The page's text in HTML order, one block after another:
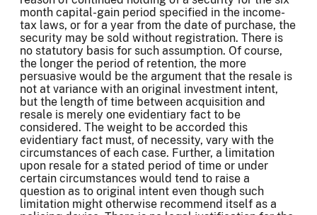
month capital-gain period specified in the income-
tax laws, or for a year from the date of purchase, the
security may be sold without registration. There is
no statutory basis for such assumption. Of course,
the longer the period of retention, the more
persuasive would be the argument that the resale is
not at variance with an original investment intent,
but the length of time between acquisition and
resale is merely one evidentiary fact to be
considered. The weight to be accorded this
evidentiary fact must, of necessity, vary with the
circumstances of each case. Further, a limitation
upon resale for a stated period of time or under
certain circumstances would tend to raise a
question as to original intent even though such
limitation might otherwise recommend itself as a